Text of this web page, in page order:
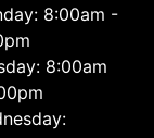
8:00am -
8:00am